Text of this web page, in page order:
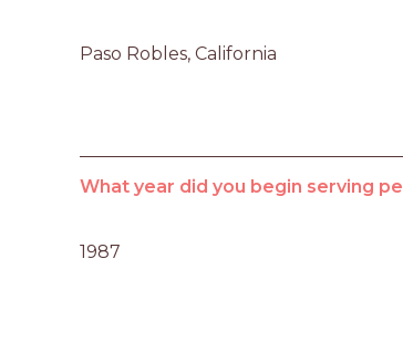
Paso Robles, California
What year did you begin serving
1987